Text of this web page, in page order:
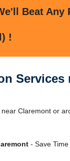
Beat Any
!
Services
Claremont or
- Save Time